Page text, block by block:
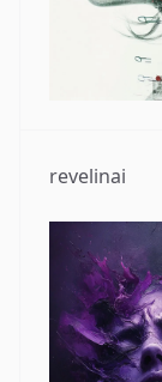
revelinai